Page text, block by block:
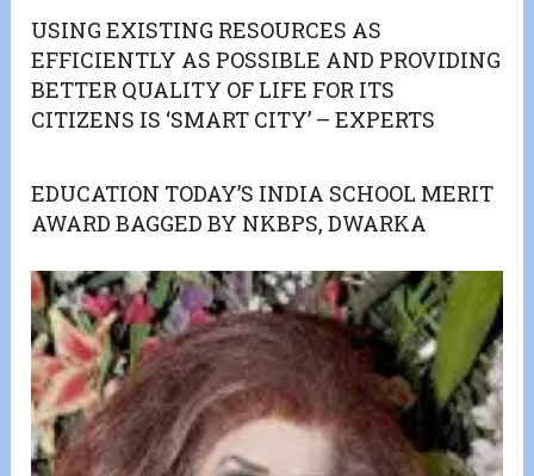
USING EXISTING RESOURCES AS
EFFICIENTLY AS POSSIBLE AND PROVIDING
BETTER QUALITY OF LIFE FOR ITS
CITIZENS IS ‘SMART CITY’ – EXPERTS
EDUCATION TODAY’S INDIA SCHOOL MERIT
AWARD BAGGED BY NKBPS, DWARKA